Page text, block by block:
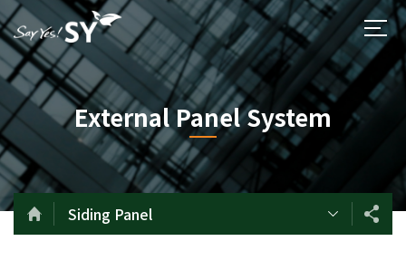
External Panel System
Siding Panel